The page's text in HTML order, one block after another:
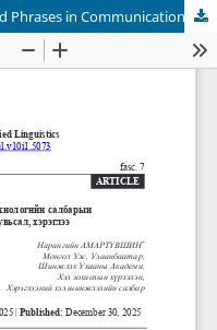
Evolution of Professional Words and Phrases in Communications and Information Technology